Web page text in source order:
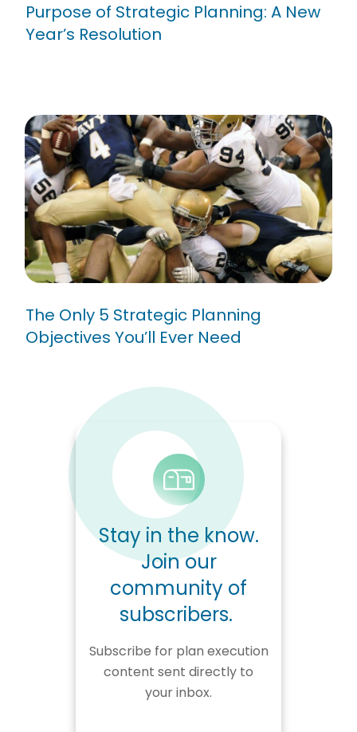
Purpose of Strategic Planning: A New
Year’s Resolution
The Only 5 Strategic Planning
Objectives You’ll Ever Need
The Only 5 Strategic Planning
Objectives You’ll Ever Need
Stay in the know.
Join our
community of
subscribers.
Subscribe for plan execution
content sent directly to
your inbox.